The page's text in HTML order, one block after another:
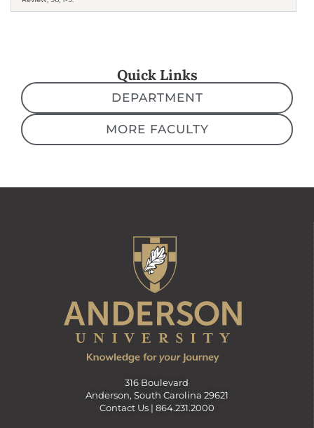
Quick Links
DEPARTMENT
MORE FACULTY
316 Boulevard
Anderson, South Carolina 29621
Contact Us | 864.231.2000